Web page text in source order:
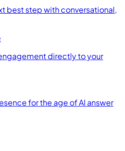
best step with conversational,
directly to your
for the age of AI answer